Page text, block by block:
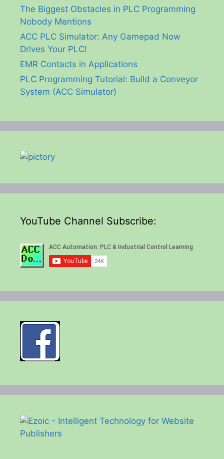
The Biggest Obstacles in PLC Programming
Nobody Mentions
ACC PLC Simulator: Any Gamepad Now
Drives Your PLC!
EMR Contacts in Applications
PLC Programming Tutorial: Build a Conveyor
System (ACC Simulator)
YouTube Channel Subscribe: